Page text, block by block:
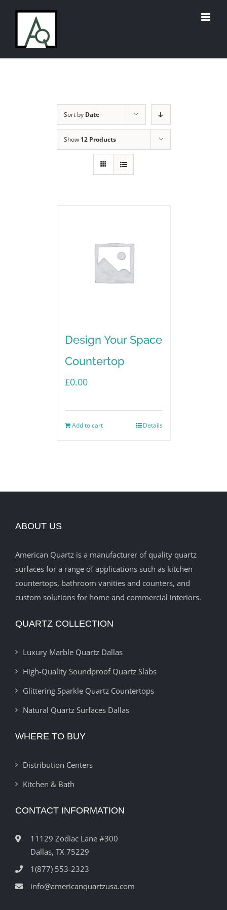
content
Sort by Date
Show 12 Products
Design Your Space
Countertop
£0.00
Add to cart Details
ABOUT US
American Quartz is a manufacturer of quality quartz
surfaces for a range of applications such as kitchen
countertops, bathroom vanities and counters, and
custom solutions for home and commercial interiors.
QUARTZ COLLECTION
Luxury Marble Quartz Dallas
High-Quality Soundproof Quartz Slabs
Glittering Sparkle Quartz Countertops
Natural Quartz Surfaces Dallas
WHERE TO BUY
Distribution Centers
Kitchen & Bath
CONTACT INFORMATION
11129 Zodiac Lane #300
Dallas, TX 75229
1(877) 553-2323
info@americanquartzusa.com